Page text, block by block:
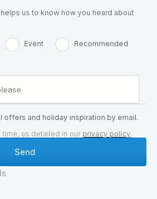
us to know how you heard about
Event
Recommended
offers and holiday inspiration by email.
time, as detailed in our privacy policy.